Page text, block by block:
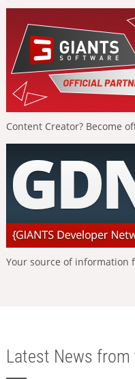
Content Creator? Become
Your source of information
Latest News from